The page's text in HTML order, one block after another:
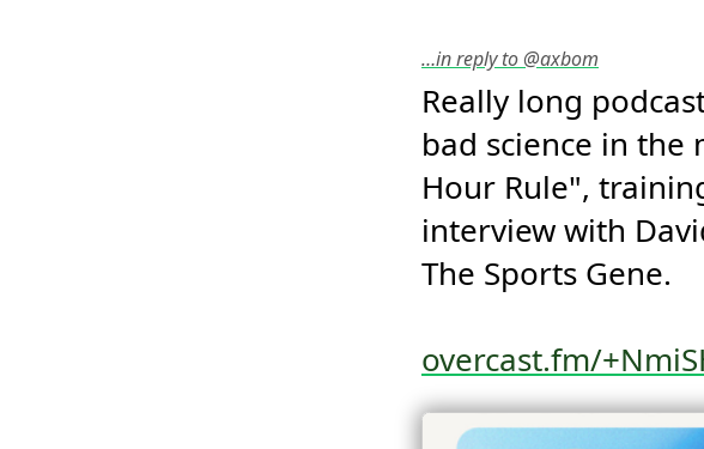
…in reply to @axbom
Really long
bad science in the
Hour Rule",
interview with
The Sports Gene.
overcast.fm/